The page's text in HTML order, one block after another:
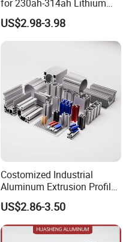
for 230ah-314ah Lithium
Cells
US$2.98-3.98
Costomized Industrial
Aluminum Extrusion Profile
for Frame (MV-10-4545L)
Used in Transportation
Tools, Assembly Line,
Workbench, Co
US$2.86-3.50